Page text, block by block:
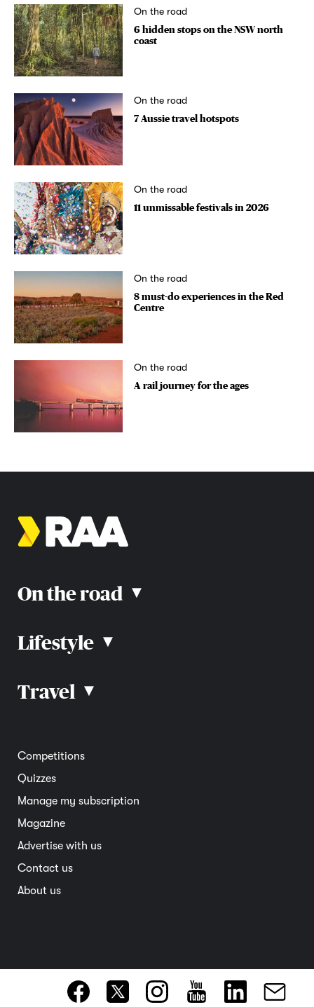
On the road
6 hidden stops on the NSW north
coast
On the road
7 Aussie travel hotspots
On the road
11 unmissable festivals in 2026
On the road
8 must-do experiences in the Red
Centre
On the road
A rail journey for the ages
On the road ▴
Road rules
Car reviews
Lifestyle ▴
Community
Member deals
Travel ▴
Interstate
Overseas
Travel advice
Competitions
Quizzes
Manage my subscription
Magazine
Advertise with us
Contact us
About us